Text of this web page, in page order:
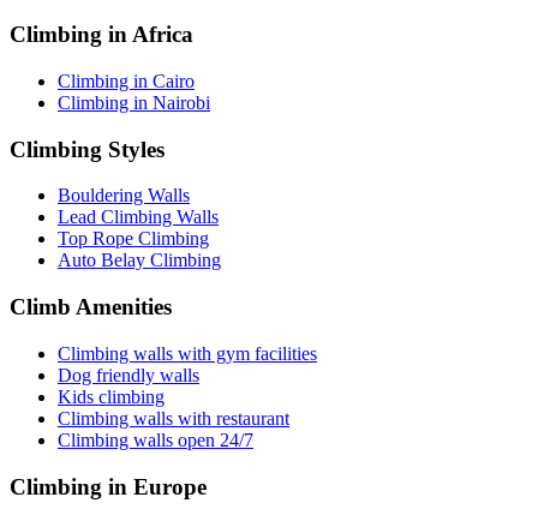
Climbing in Africa
Climbing in Cairo
Climbing in Nairobi
Climbing Styles
Bouldering Walls
Lead Climbing Walls
Top Rope Climbing
Auto Belay Climbing
Climb Amenities
Climbing walls with gym facilities
Dog friendly walls
Kids climbing
Climbing walls with restaurant
Climbing walls open 24/7
Climbing in Europe